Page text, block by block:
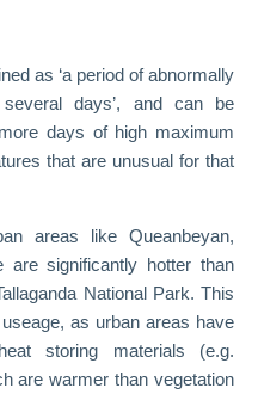
as ‘a period of abnormally
days’, and can be
days of high maximum
that are unusual for that
areas like Queanbeyan,
are significantly hotter than
National Park. This
as urban areas have
storing materials (e.g.
are warmer than vegetation